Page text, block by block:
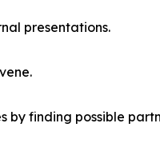
presentations.
by finding possible